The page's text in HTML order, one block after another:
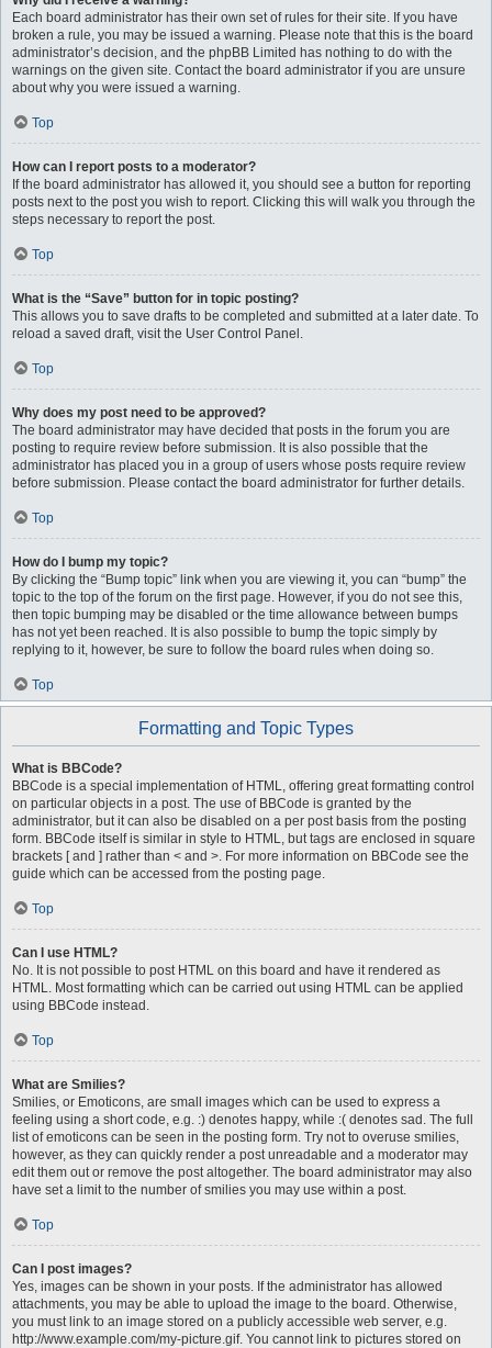
Each board administrator has their own set of rules for their site. If you have
broken a rule, you may be issued a warning. Please note that this is the board
administrator’s decision, and the phpBB Limited has nothing to do with the
warnings on the given site. Contact the board administrator if you are unsure
about why you were issued a warning.
Top
How can I report posts to a moderator?
If the board administrator has allowed it, you should see a button for reporting
posts next to the post you wish to report. Clicking this will walk you through the
steps necessary to report the post.
Top
What is the “Save” button for in topic posting?
This allows you to save drafts to be completed and submitted at a later date. To
reload a saved draft, visit the User Control Panel.
Top
Why does my post need to be approved?
The board administrator may have decided that posts in the forum you are
posting to require review before submission. It is also possible that the
administrator has placed you in a group of users whose posts require review
before submission. Please contact the board administrator for further details.
Top
How do I bump my topic?
By clicking the “Bump topic” link when you are viewing it, you can “bump” the
topic to the top of the forum on the first page. However, if you do not see this,
then topic bumping may be disabled or the time allowance between bumps
has not yet been reached. It is also possible to bump the topic simply by
replying to it, however, be sure to follow the board rules when doing so.
Top
Formatting and Topic Types
What is BBCode?
BBCode is a special implementation of HTML, offering great formatting control
on particular objects in a post. The use of BBCode is granted by the
administrator, but it can also be disabled on a per post basis from the posting
form. BBCode itself is similar in style to HTML, but tags are enclosed in square
brackets [ and ] rather than < and >. For more information on BBCode see the
guide which can be accessed from the posting page.
Top
Can I use HTML?
No. It is not possible to post HTML on this board and have it rendered as
HTML. Most formatting which can be carried out using HTML can be applied
using BBCode instead.
Top
What are Smilies?
Smilies, or Emoticons, are small images which can be used to express a
feeling using a short code, e.g. :) denotes happy, while :( denotes sad. The full
list of emoticons can be seen in the posting form. Try not to overuse smilies,
however, as they can quickly render a post unreadable and a moderator may
edit them out or remove the post altogether. The board administrator may also
have set a limit to the number of smilies you may use within a post.
Top
Can I post images?
Yes, images can be shown in your posts. If the administrator has allowed
attachments, you may be able to upload the image to the board. Otherwise,
you must link to an image stored on a publicly accessible web server, e.g.
http://www.example.com/my-picture.gif. You cannot link to pictures stored on